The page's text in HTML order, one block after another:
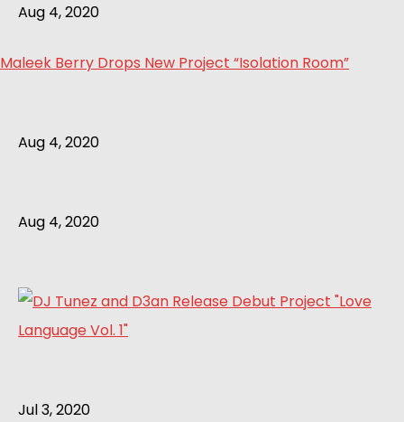
Aug 4, 2020
Maleek Berry Drops New Project “Isolation Room”
Aug 4, 2020
Aug 4, 2020
Jul 3, 2020